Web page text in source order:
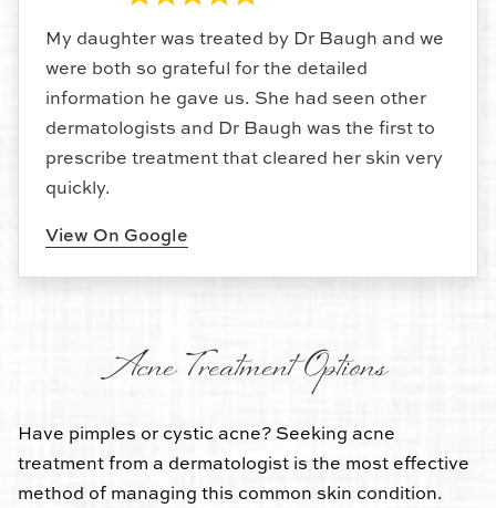
My daughter was treated by Dr Baugh and we
were both so grateful for the detailed
information he gave us. She had seen other
dermatologists and Dr Baugh was the first to
prescribe treatment that cleared her skin very
quickly.
View On Google
Acne Treatment Options
Have pimples or cystic acne? Seeking acne
treatment from a dermatologist is the most effective
method of managing this common skin condition.